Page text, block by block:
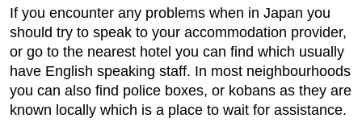
If you encounter any problems when in Japan you
should try to speak to your accommodation provider,
or go to the nearest hotel you can find which usually
have English speaking staff. In most neighbourhoods
you can also find police boxes, or kobans as they are
known locally which is a place to wait for assistance.